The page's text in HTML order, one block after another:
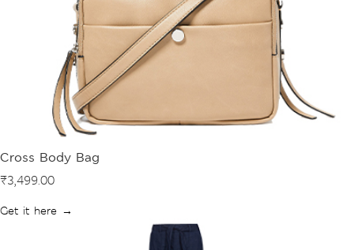
Cross Body Bag
₹3,499.00
Get it here →